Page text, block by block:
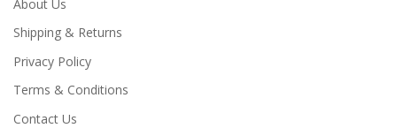
About Us
Shipping & Returns
Privacy Policy
Terms & Conditions
Contact Us